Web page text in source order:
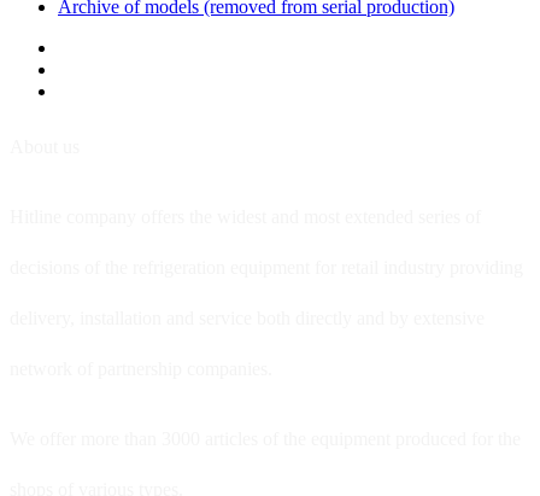
Archive of models (removed from serial production)